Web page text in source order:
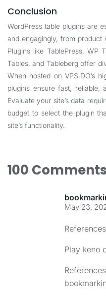
Conclusion
WordPress table plugins are
and engagingly, from product
Plugins like TablePress, WP
Tables, and Tableberg offer
When hosted on VPS.DO’s
plugins ensure fast, reliable,
Evaluate your site’s data
budget to select the plugin
site’s functionality.
100 Comments
May 23,
Play keno